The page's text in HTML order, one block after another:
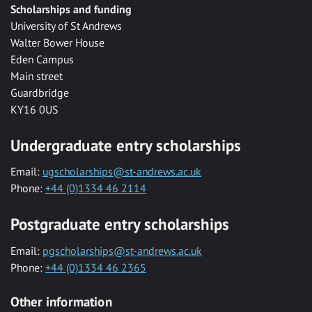
Scholarships and funding
University of St Andrews
Walter Bower House
Eden Campus
Main street
Guardbridge
KY16 0US
Undergraduate entry scholarships
Email: ugscholarships@st-andrews.ac.uk
Phone: +44 (0)1334 46 2114
Postgraduate entry scholarships
Email: pgscholarships@st-andrews.ac.uk
Phone: +44 (0)1334 46 2365
Other information